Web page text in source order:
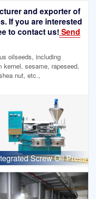
and exporter of
If you are interested
to contact us! Send
oilseeds, including
kernel, sesame, rapeseed,
nut, etc.,
Screw Oil Press